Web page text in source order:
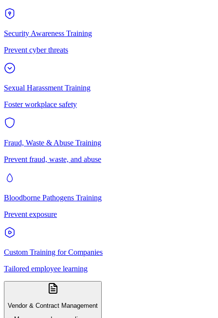
Security Awareness Training
Prevent cyber threats
Sexual Harassment Training
Foster workplace safety
Fraud, Waste & Abuse Training
Prevent fraud, waste, and abuse
Bloodborne Pathogens Training
Prevent exposure
Custom Training for Companies
Tailored employee learning
Vendor & Contract Management